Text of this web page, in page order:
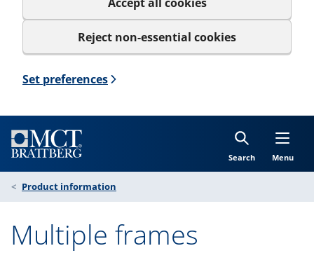
Reject non-essential cookies
Set preferences
Search Menu
Product information
Multiple frames